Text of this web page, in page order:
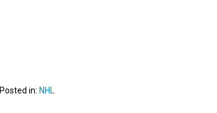
Posted in: NHL